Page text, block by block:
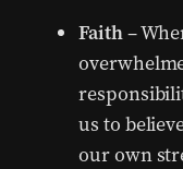
Faith–
us to
our own